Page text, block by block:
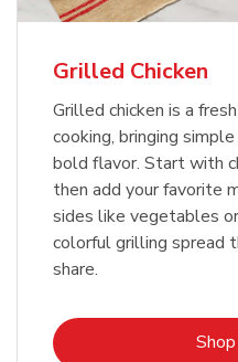
Grilled Chicken
Grilled chicken is a
cooking, bringing
bold flavor. Start with
then add your favorite
sides like vegetables
colorful grilling spread
share.